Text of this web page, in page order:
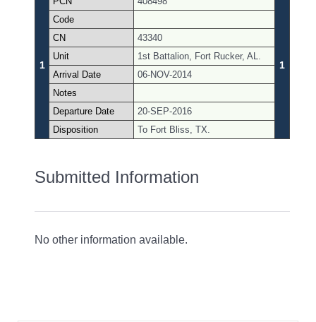
1 1
Code
CN
43340
Unit
1st Battalion, Fort Rucker, AL.
Arrival Date
06-NOV-2014
Notes
Departure Date
20-SEP-2016
Disposition
To Fort Bliss, TX.
Submitted Information
No other information available.